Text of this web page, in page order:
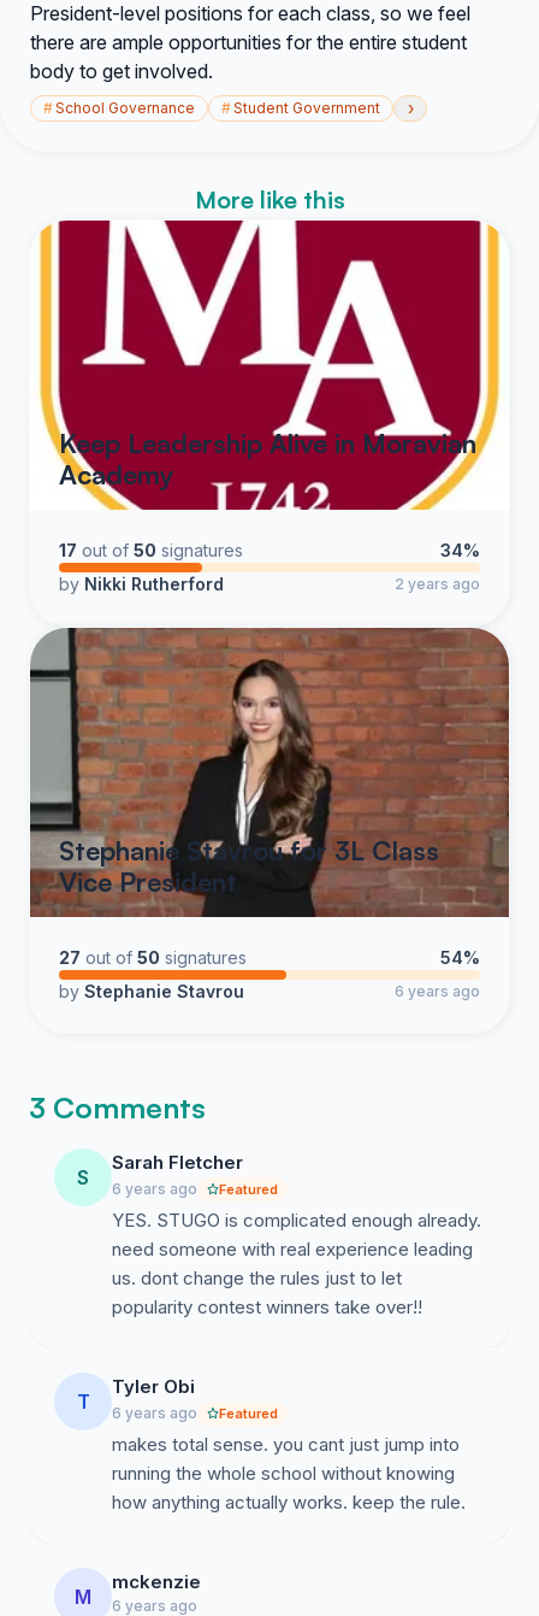
President-level positions for each class, so we feel
there are ample opportunities for the entire student
body to get involved.
#School Governance #Student Government ›
More like this
Keep Leadership Alive in Moravian
Academy
17 out of 50 signatures
34%
by Nikki Rutherford 2 years ago
Stephanie Stavrou for 3L Class
Vice President
27 out of 50 signatures
54%
by Stephanie Stavrou 6 years ago
3 Comments
S
Sarah Fletcher
6 years ago Featured
YES. STUGO is complicated enough already.
need someone with real experience leading
us. dont change the rules just to let
popularity contest winners take over!!
T
Tyler Obi
6 years ago Featured
makes total sense. you cant just jump into
running the whole school without knowing
how anything actually works. keep the rule.
M
mckenzie
6 years ago